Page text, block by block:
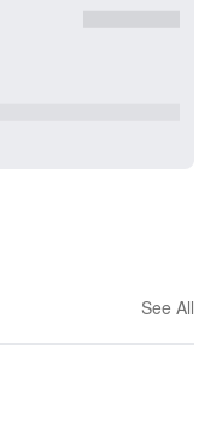
See All